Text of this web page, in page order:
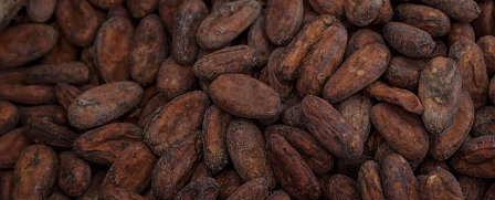
NEWS & STORIES